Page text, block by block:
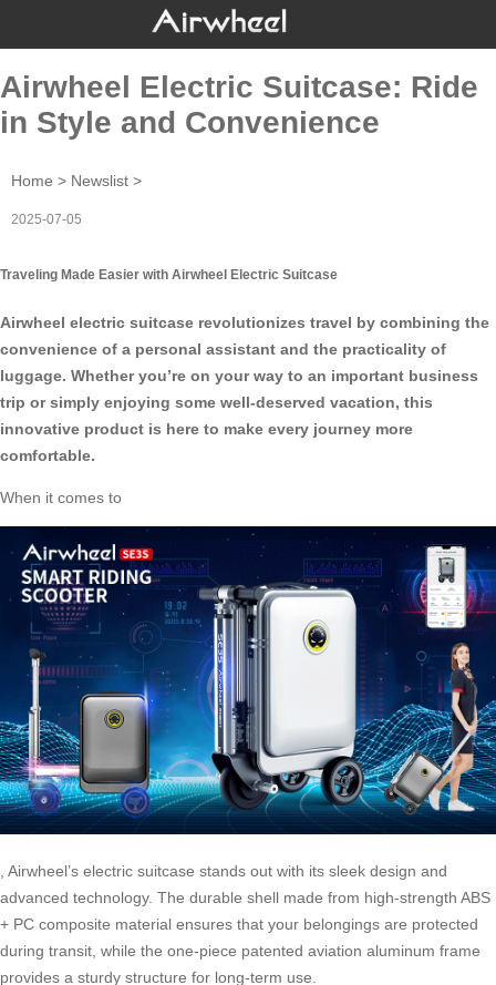
Airwheel Electric Suitcase: Ride
in Style and Convenience
Home > Newslist >
2025-07-05
Traveling Made Easier with Airwheel Electric Suitcase
Airwheel electric suitcase revolutionizes travel by combining the
convenience of a personal assistant and the practicality of
luggage. Whether you’re on your way to an important business
trip or simply enjoying some well-deserved vacation, this
innovative product is here to make every journey more
comfortable.
When it comes to
Airwheel’s electric suitcase stands out with its sleek design and
advanced technology. The durable shell made from high-strength ABS
+ PC composite material ensures that your belongings are protected
during transit, while the one-piece patented aviation aluminum frame
provides a sturdy structure for long-term use.